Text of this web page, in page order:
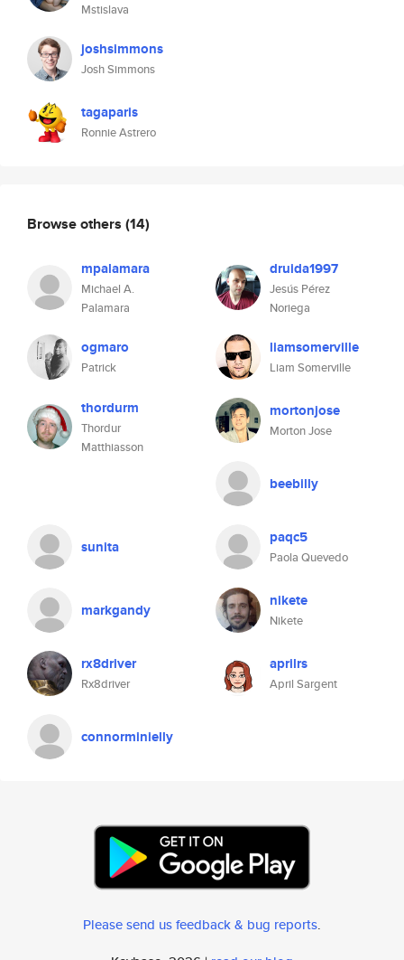
Mstislava
joshsimmons
Josh Simmons
tagaparis
Ronnie Astrero
Browse others (14)
mpalamara
Michael A.
Palamara
druida1997
Jesús Pérez
Noriega
ogmaro
Patrick
liamsomerville
Liam Somerville
thordurm
Thordur
Matthiasson
mortonjose
Morton Jose
beebilly
sunita paqc5
Paola Quevedo
markgandy nikete
Nikete
rx8driver
Rx8driver
aprilrs
April Sargent
connorminielly
Please send us feedback & bug reports.